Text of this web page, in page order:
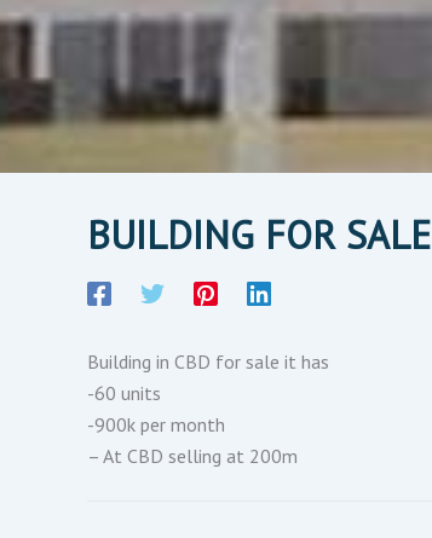
BUILDING FOR SALE
Building in CBD for sale it has
-60 units
-900k per month
– At CBD selling at 200m